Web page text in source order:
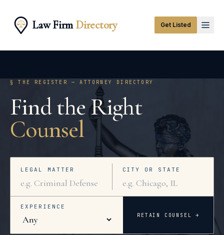
Law FirmDirectory Get Listed
§ THE REGISTER — ATTORNEY DIRECTORY
Find the Right
Counsel
LEGAL MATTER CITY OR STATE
EXPERIENCE
RETAIN COUNSEL →